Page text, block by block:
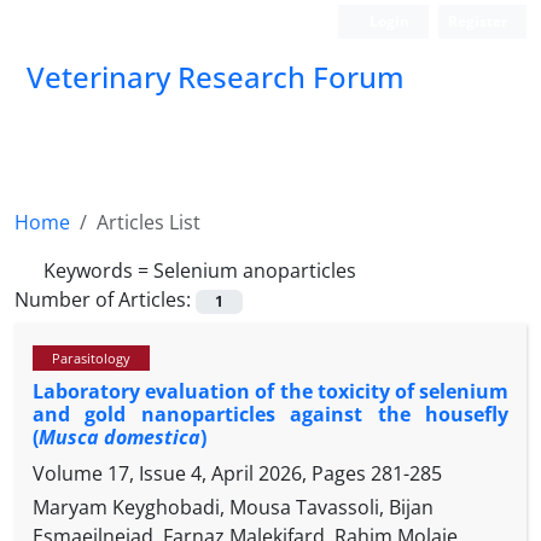
Veterinary Research Forum
Home
Articles List
Keywords =Selenium anoparticles
Number of Articles:
1
Parasitology
Laboratory evaluation of the toxicity of selenium
and gold nanoparticles against the housefly
(Musca domestica)
Volume 17, Issue 4, April 2026, Pages 281-285
Maryam Keyghobadi, Mousa Tavassoli, Bijan